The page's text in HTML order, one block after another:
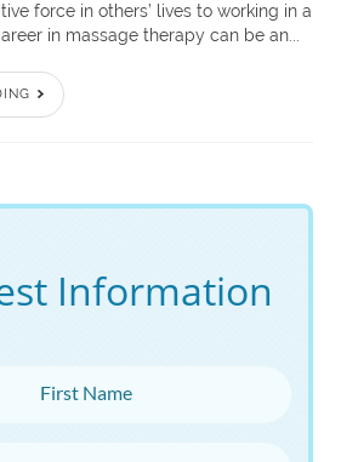
force in others’ lives to working in a
in massage therapy can be an...
Information